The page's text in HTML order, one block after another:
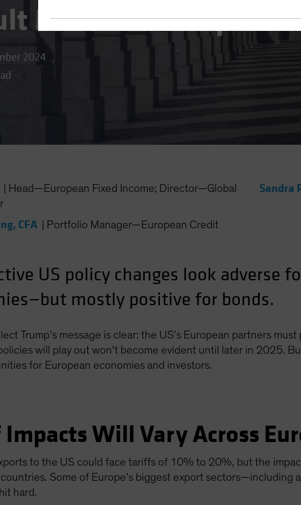
Mean for Europe?
2024
Head—European Fixed Income; Director—Global
Sandra
CFA Portfolio Manager—European Credit
US policy changes look adverse
mostly positive for bonds.
Trump’s message is clear: the US’s European partners
will play out won’t become evident until later in 2025.
for European economies and investors.
Will Vary Across
to the US could face tariffs of 10% to 20%, but the
Some of Europe’s biggest export sectors—including
hard.